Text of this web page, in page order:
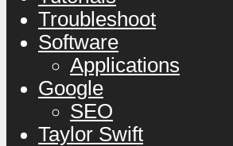
Troubleshoot
Software
Applications
Google
SEO
Taylor Swift